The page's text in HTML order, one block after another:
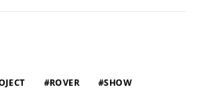
ROVER
SHOW